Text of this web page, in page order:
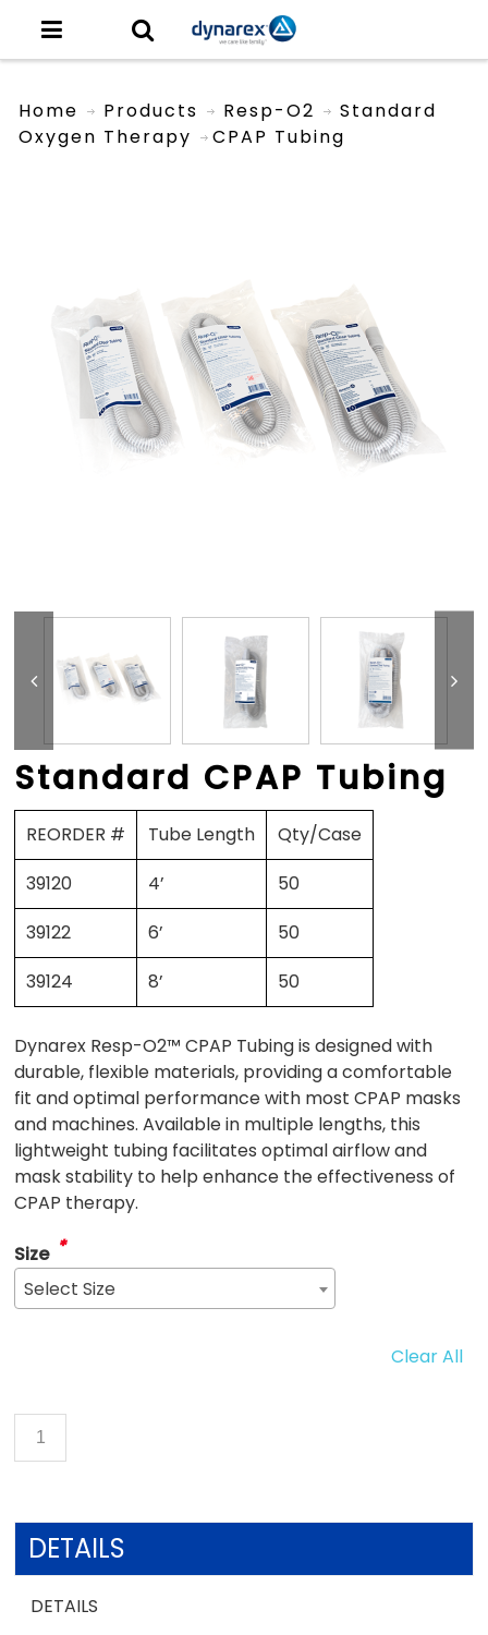
Home Products
Resp-O2
Oxygen Therapy
Standard
CPAP Tubing
Standard CPAP Tubing
REORDER # Tube Length
Qty/Case
39120
4’
50
39122
6’
50
39124
8’ 50
Dynarex Resp-O2™ CPAP Tubing is designed with
durable, flexible materials, providing a comfortable
fit and optimal performance with most CPAP masks
and machines. Available in multiple lengths, this
lightweight tubing facilitates optimal airflow and
mask stability to help enhance the effectiveness of
CPAP therapy.
Size *
Select Size
Clear All
DETAILS
DETAILS